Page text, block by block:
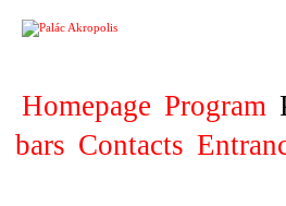
Homepage Program
bars Contacts